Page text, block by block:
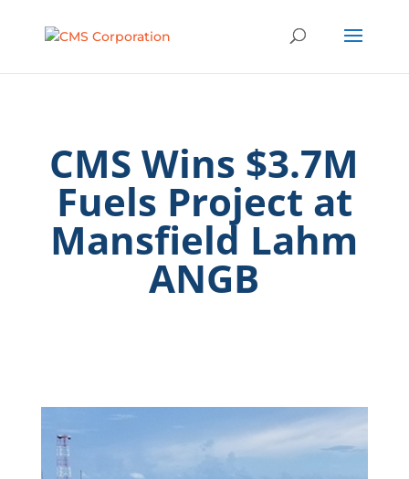
CMS Wins $3.7M
Fuels Project at
Mansfield Lahm
ANGB